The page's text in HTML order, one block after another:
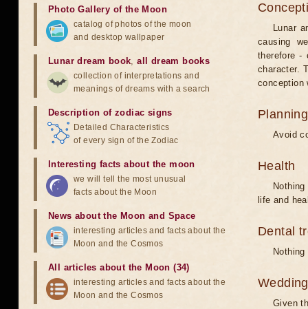
Lunar
causing
therefore -
character.
conception
Avoid
Health
life and
Dental
Wedding
Given
Photo Gallery of the Moon
catalog of photos of the moon
and desktop wallpaper
Lunar dream book,all dream books
collection of interpretations and
meanings of dreams with a search
Description of zodiac signs
Detailed Characteristics
of every sign of the Zodiac
Interesting facts about the moon
we will tell the most unusual
facts about the Moon
News about the Moon and Space
interesting articles and facts about the
Moon and the Cosmos
All articles about the Moon (34)
interesting articles and facts about the
Moon and the Cosmos